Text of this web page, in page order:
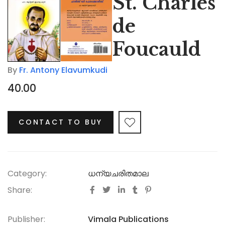
de
Foucauld
By Fr. Antony Elavumkudi
40.00
CONTACT TO BUY
Category:
ധന്യചരിതമാല
Share:
Publisher: Vimala Publications